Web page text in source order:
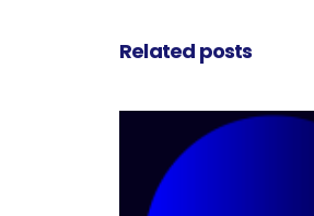
Related posts